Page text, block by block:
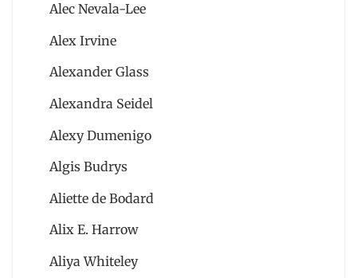
Alec Nevala-Lee
Alex Irvine
Alexander Glass
Alexandra Seidel
Alexy Dumenigo
Algis Budrys
Aliette de Bodard
Alix E. Harrow
Aliya Whiteley